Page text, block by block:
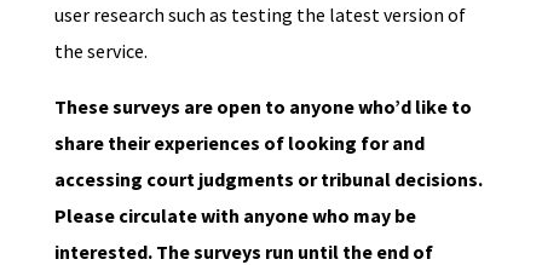
user research such as testing the latest version of
the service.
These surveys are open to anyone who’d like to
share their experiences of looking for and
accessing court judgments or tribunal decisions.
Please circulate with anyone who may be
interested. The surveys run until the end of